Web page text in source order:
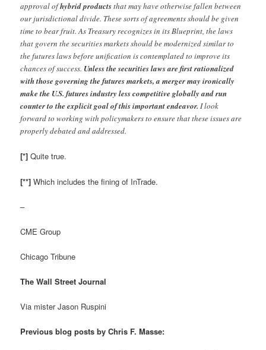
approval ofhybrid productsthat may have otherwise fallen between
our jurisdictional divide. These sorts of agreements should be given
time to bear fruit. As Treasury recognizes in its Blueprint, the laws
that govern the securities markets should be modernized similar to
the futures laws before unification is contemplated to improve its
chances of success. Unless the securities laws are first rationalized
with those governing the futures markets, a merger may ironically
make the U.S. futures industry less competitive globally and run
counter to the explicit goal of this important endeavor. I look
forward to working with policymakers to ensure that these issues are
properly debated and addressed.
[*] Quite true.
[**]Which includes the fining of InTrade.
–
CME Group
Chicago Tribune
The Wall Street Journal
Via mister Jason Ruspini
Previous blog posts by Chris F. Masse: